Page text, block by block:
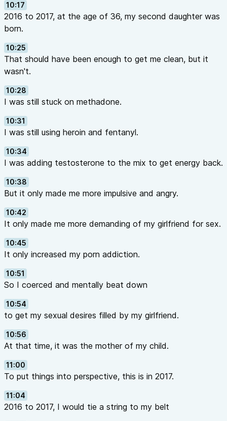
10:17
2016 to 2017, at the age of 36, my second daughter was
born.
10:25
That should have been enough to get me clean, but it
wasn't.
10:28
I was still stuck on methadone.
10:31
I was still using heroin and fentanyl.
10:34
I was adding testosterone to the mix to get energy back.
10:38
But it only made me more impulsive and angry.
10:42
It only made me more demanding of my girlfriend for sex.
10:45
It only increased my porn addiction.
10:51
So I coerced and mentally beat down
10:54
to get my sexual desires filled by my girlfriend.
10:56
At that time, it was the mother of my child.
11:00
To put things into perspective, this is in 2017.
11:04
2016 to 2017, I would tie a string to my belt